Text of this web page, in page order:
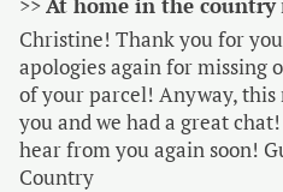
Christine! Thank you for
apologies again for missing
of your parcel! Anyway,
you and we had a great
hear from you again soon!
Country